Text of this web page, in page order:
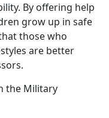
By offering help
grow up in safe
those who
are better
the Military